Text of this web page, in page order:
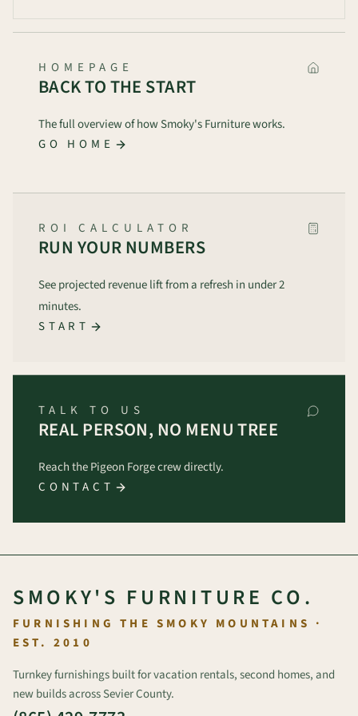
HOMEPAGE
BACK TO THE START
The full overview of how Smoky's Furniture works.
GO HOME
ROI CALCULATOR
RUN YOUR NUMBERS
See projected revenue lift from a refresh in under 2
minutes.
START
TALK TO US
REAL PERSON, NO MENU TREE
Reach the Pigeon Forge crew directly.
CONTACT
SMOKY'S FURNITURE CO.
FURNISHING THE SMOKY MOUNTAINS ·
EST. 2010
Turnkey furnishings built for vacation rentals, second homes, and
new builds across Sevier County.